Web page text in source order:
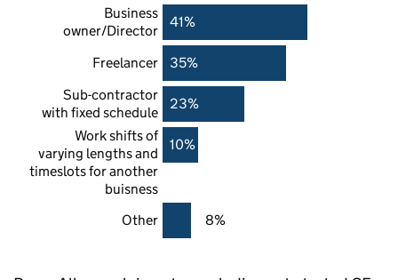
Business
owner/Director
41%
Freelancer
35%
Sub-contractor
with fixed schedule
23%
Work shifts of
varying lengths and
timeslots for another
buisness
10%
Other 8%